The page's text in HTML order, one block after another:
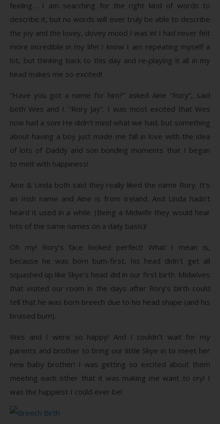
feeling… I am searching for the right kind of words to
describe it, but no words will ever truly be able to describe
the joy and the lovey, dovey mood I was in! I had never felt
more incredible in my life! I know I am repeating myself a
lot, but thinking back to this day and re-playing it all in my
head makes me so excited!
“Have you got a name for him?” asked Aine “Rory”, said
both Wes and I. “Rory Jay”. I was most excited that Wes
now had a son! He didn’t mind what we had, but something
about having a boy just made me fall in love with the idea
of lots of Daddy and son bonding moments that I began
to melt with happiness!
Aine & Linda both said they really liked the name Rory. It’s
an Irish name and Aine is from Ireland. And Linda hadn’t
heard it used in a while. (Being a Midwife they would hear
lots of the same names on a daily basis)!
Oh my! Rory’s face looked perfect! What I mean is,
because he was born bum-first, his head didn’t get all
squashed up like Skye’s head did in our first birth. Midwives
that visited our room in the days after Rory’s birth could
tell that he was born breech due to his head shape (and his
bruised bum).
Wes and I were so happy! And I couldn’t wait for my
parents and brother to bring our little Skye in to meet her
new baby brother! I was getting so excited about them
meeting each other that it was making me want to cry! I
was the happiest I could ever be!